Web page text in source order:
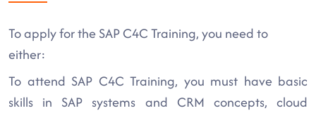
To apply for the SAP C4C Training, you need to
either:
To attend SAP C4C Training, you must have basic
skills in SAP systems and CRM concepts, cloud